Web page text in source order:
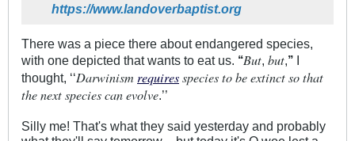
https://www.landoverbaptist.org
There was a piece there about endangered species,
with one depicted that wants to eat us. ‘‘But, but,’’ I
thought, ‘‘Darwinism requiresspecies to be extinct so that
the next species can evolve.’’
Silly me! That's what they said yesterday and probably